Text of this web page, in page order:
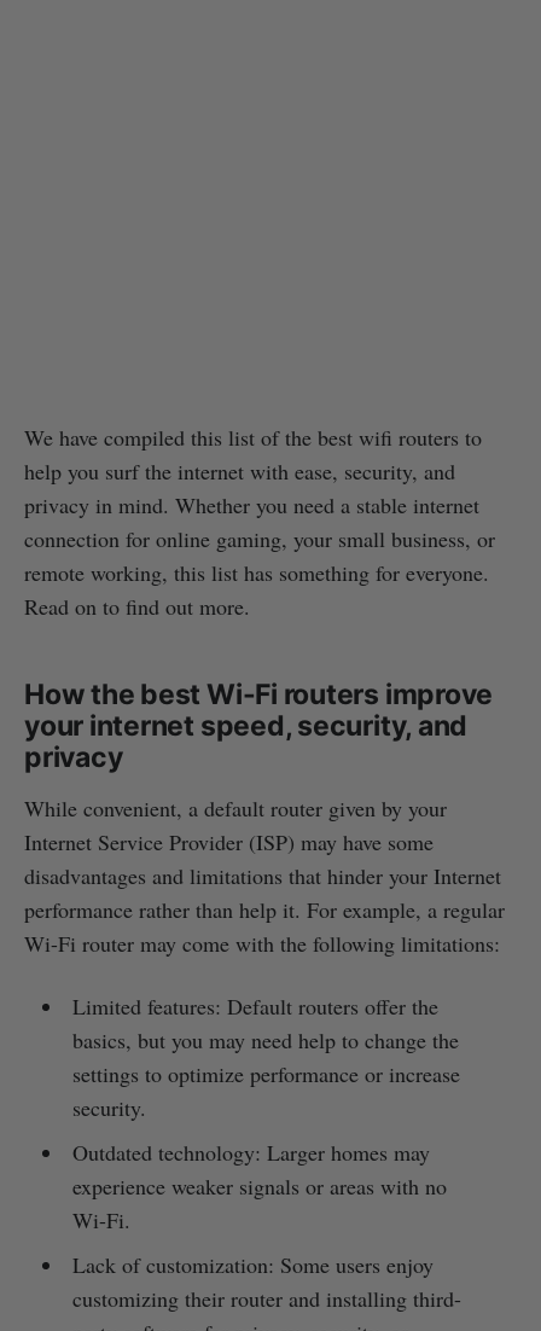
We have compiled this list of the best wifi routers to
help you surf the internet with ease, security, and
privacy in mind. Whether you need a stable internet
connection for online gaming, your small business, or
remote working, this list has something for everyone.
Read on to find out more.
How the best Wi-Fi routers improve
your internet speed, security, and
privacy
While convenient, a default router given by your
Internet Service Provider (ISP) may have some
disadvantages and limitations that hinder your Internet
performance rather than help it. For example, a regular
Wi-Fi router may come with the following limitations:
Limited features: Default routers offer the
basics, but you may need help to change the
settings to optimize performance or increase
security.
Outdated technology: Larger homes may
experience weaker signals or areas with no
Wi-Fi.
Lack of customization: Some users enjoy
customizing their router and installing third-